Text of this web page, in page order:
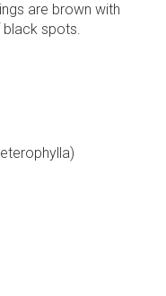
are brown with
spots.